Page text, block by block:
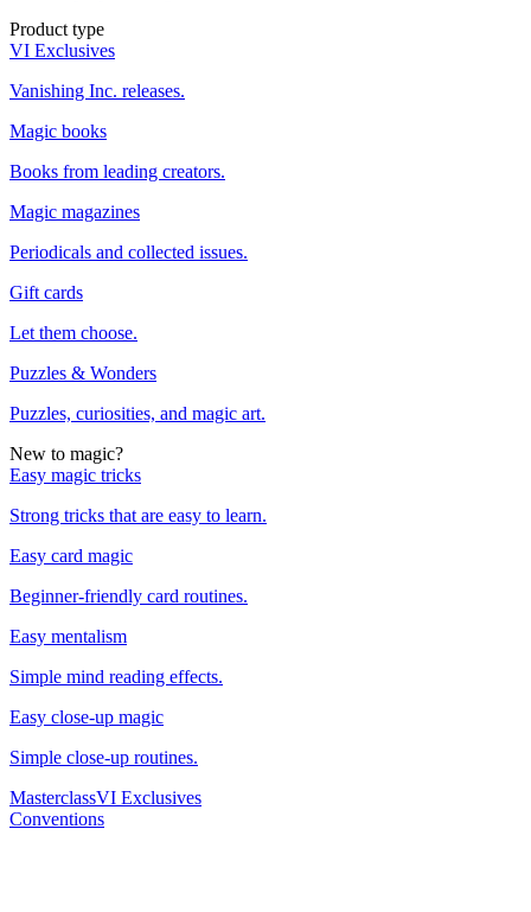
Product type
VI Exclusives
Vanishing Inc. releases.
Magic books
Books from leading creators.
Magic magazines
Periodicals and collected issues.
Gift cards
Let them choose.
Puzzles & Wonders
Puzzles, curiosities, and magic art.
New to magic?
Easy magic tricks
Strong tricks that are easy to learn.
Easy card magic
Beginner-friendly card routines.
Easy mentalism
Simple mind reading effects.
Easy close-up magic
Simple close-up routines.
MasterclassVI Exclusives
Conventions